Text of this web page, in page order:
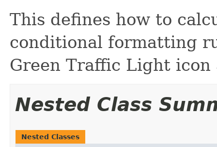
This defines how to
conditional formatting
Green Traffic Light icon
Nested Class
Nested Classes